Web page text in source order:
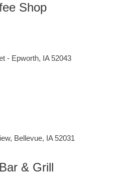
Shop
- Epworth, IA 52043
Bellevue, IA 52031
& Grill